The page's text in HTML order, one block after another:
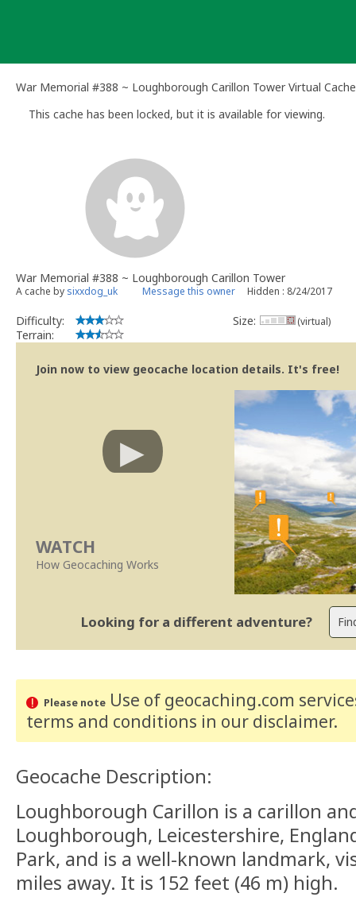
War Memorial #388 ~ Loughborough Carillon Tower Virtual Cache
This cache has been locked, but it is available for viewing.
War Memorial #388 ~ Loughborough Carillon Tower
A cache by sixxdog_uk Message this owner Hidden : 8/24/2017
Difficulty:
Terrain:
Size: (virtual)
Join now to view geocache location details. It's free!
WATCH
How Geocaching Works
Looking for a different adventure?
Please noteUse of geocaching.com
terms and conditions in our disclaimer.
Geocache Description:
Loughborough Carillon is a carillon
Loughborough, Leicestershire,
Park, and is a well-known landmark,
miles away. It is 152 feet (46 m) high.